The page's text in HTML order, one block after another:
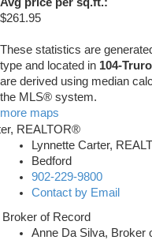
$261.95
These statistics are
type and located in 104-
are derived using median
the MLS® system.
more maps
Lynnette Carter,
Bedford
902-229-9800
Contact by Email
Anne Da Silva, Broker